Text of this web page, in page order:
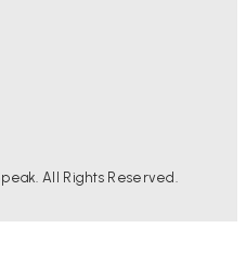
All Rights Reserved.